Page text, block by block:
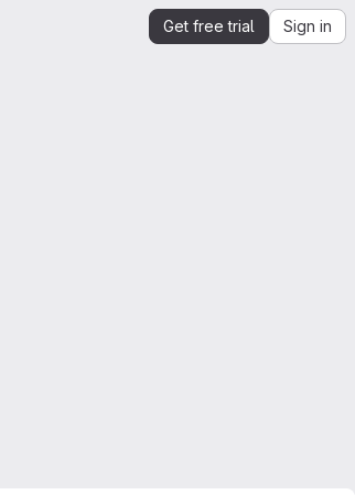
Get free trial Sign in